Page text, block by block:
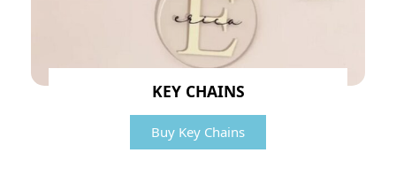
KEY CHAINS
Buy Key Chains